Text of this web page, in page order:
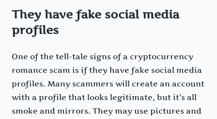
They have fake social media
profiles
One of the tell-tale signs of a cryptocurrency
romance scam is if they have fake social media
profiles. Many scammers will create an account
with a profile that looks legitimate, but it’s all
smoke and mirrors. They may use pictures and